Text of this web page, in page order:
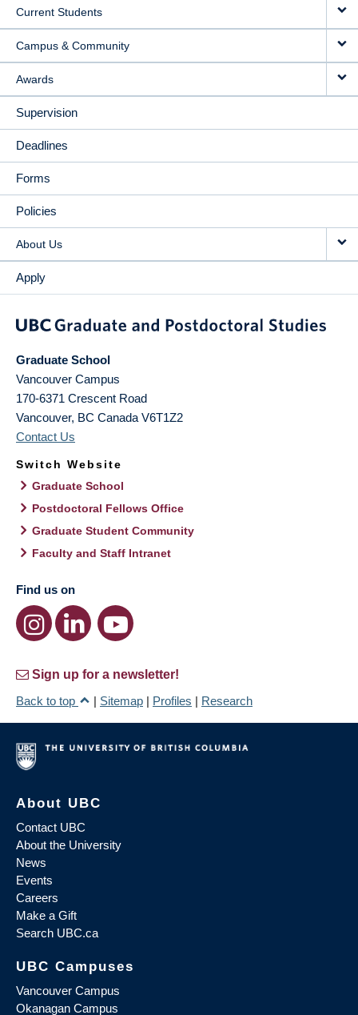
Current Students
Campus & Community
Awards
Supervision
Deadlines
Forms
Policies
About Us
Apply
Graduate School
Vancouver Campus
170-6371 Crescent Road
Vancouver, BC Canada V6T1Z2
Contact Us
Switch Website
Graduate School
Postdoctoral Fellows Office
Graduate Student Community
Faculty and Staff Intranet
Find us on
Sign up for a newsletter!
Back to top
| Sitemap | Profiles | Research
About UBC
Contact UBC
About the University
News
Events
Careers
Make a Gift
Search UBC.ca
UBC Campuses
Vancouver Campus
Okanagan Campus